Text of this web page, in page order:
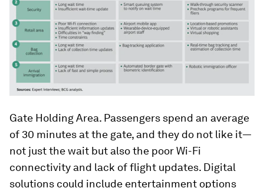
Gate Holding Area. Passengers spend an average
of 30 minutes at the gate, and they do not like it—
not just the wait but also the poor Wi-Fi
connectivity and lack of flight updates. Digital
solutions could include entertainment options